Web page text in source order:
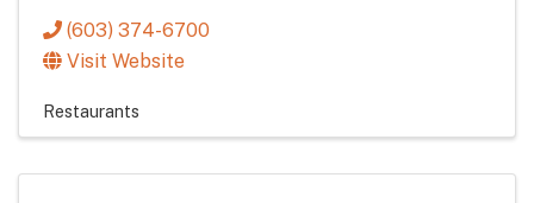
(603) 374-6700
Visit Website
Restaurants